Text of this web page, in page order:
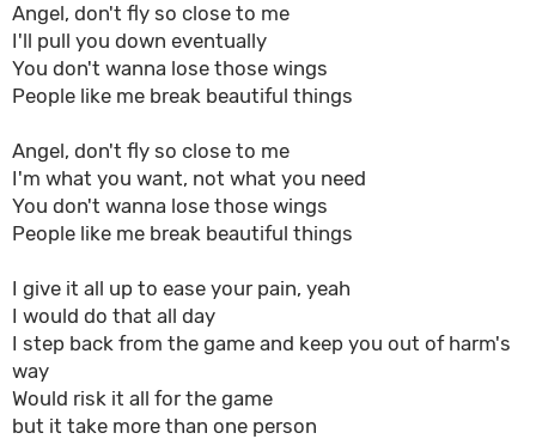
Angel, don't fly so close to me
I'll pull you down eventually
You don't wanna lose those wings
People like me break beautiful things
Angel, don't fly so close to me
I'm what you want, not what you need
You don't wanna lose those wings
People like me break beautiful things
I give it all up to ease your pain, yeah
I would do that all day
I step back from the game and keep you out of harm's
way
Would risk it all for the game
but it take more than one person